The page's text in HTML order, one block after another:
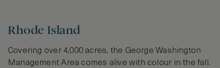
Rhode Island
Covering over 4,000 acres, the George Washington
Management Area comes alive with colour in the fall.